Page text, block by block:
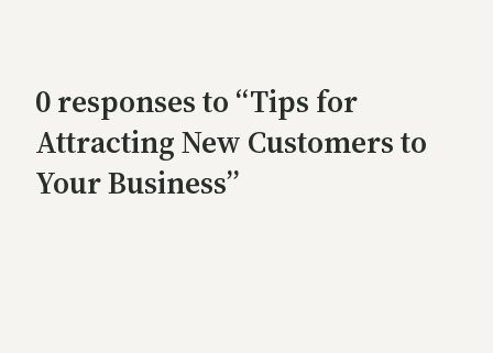
0 responses to “Tips for
Attracting New Customers to
Your Business”